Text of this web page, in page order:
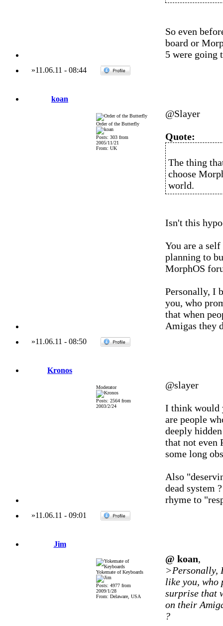
So even
board or
5 were going
»11.06.11 - 08:44
koan
Order of the Butterfly
Posts: 303 from
2005/11/21
From: UK
@Slayer
Quote:
The thing
choose
world.
Isn't this
You are a
planning to
MorphOS
Personally, I
you, who
that when
Amigas they
»11.06.11 - 08:50
Kronos
Moderator
Posts: 2564 from
2003/2/24
@slayer
I think would
are people
deeply
that not even
some long
Also
dead system
rhyme to
»11.06.11 - 09:01
Jim
Yokemate of Keyboards
Posts: 4977 from
2009/1/28
From: Delaware, USA
@ koan,
>Personally,
like you, who
surprise that
on their
?